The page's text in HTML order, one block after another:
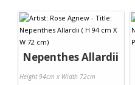
Nepenthes Allardii
Height 94cm x Width 72cm